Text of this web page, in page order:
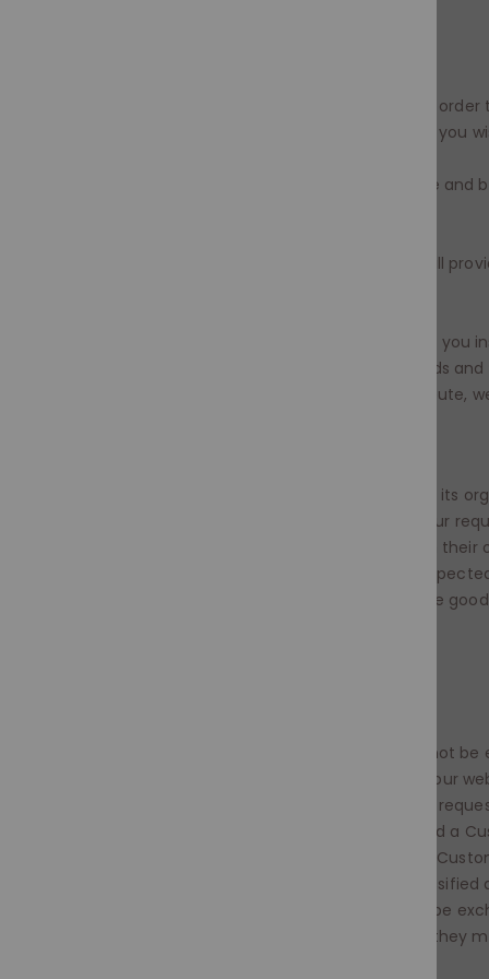
1. Send an email within 72 hours of receiving your
detailing why you
2. Ensure you quote your order number, full name and
3. On receipt of your email our Customer Care will
4. Return the item(s) to us. We recommend that you
under a duty to take reasonable care of the goods
to them until we receive the item. In case of dispute,
5. All items must be returned to us unused and in its
not be altered in any way or this will invalidate your
exchange. Please ensure all items are returned in their
with all elements included. The item(s) will be
exchange or credit note will be given provided the
and cannot be
A Custom Order is any requirement selected on our
"+60“+days” or the word “Custom“ besides it. Any
invoices sent from us via PayPal will be considered a
order agreement has been formed between the
any third party website / platform this is also classified
Custom Orders are non-refundable and cannot be
take at least 45 working days in some instances they